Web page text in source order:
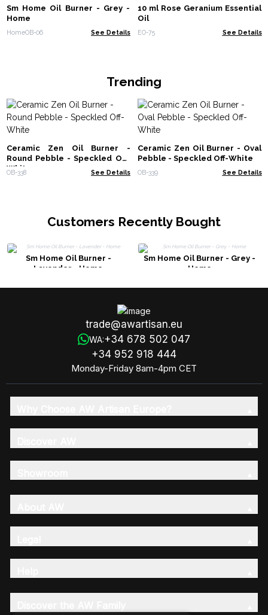
Sm Home Oil Burner - Grey -
Home
HomeOB-06 See Details
10 ml Rose Geranium Essential
Oil
EO-75 See Details
Trending
Ceramic Zen Oil Burner -
Round Pebble - Speckled Off-
White
OB-338 See Details
Ceramic Zen Oil Burner - Oval
Pebble - Speckled Off-White
OB-339 See Details
Customers Recently Bought
Sm Home Oil Burner -
Lavender - Home
Sm Home Oil Burner - Grey -
Home
trade@awartisan.eu
WA:+34 678 502 047
+34 952 918 444
Monday-Friday 8am-4pm CET